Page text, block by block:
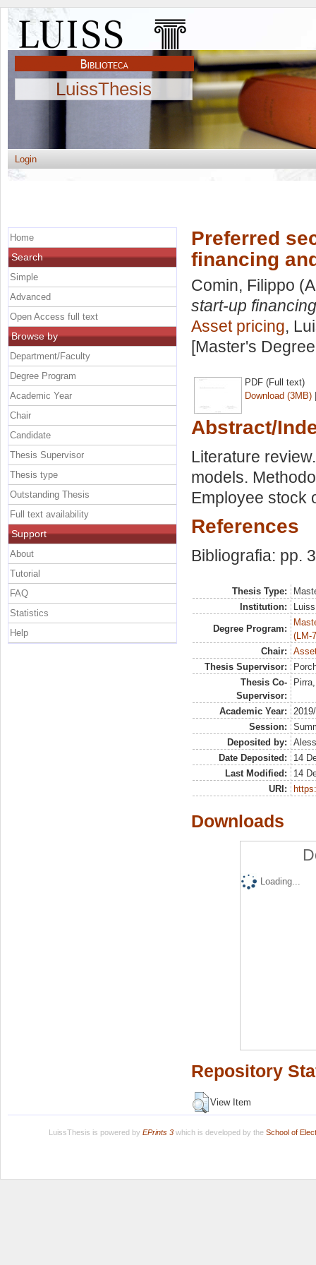
LuissThesis
Login
Preferred
financing
Comin, Filippo
start-up
Asset pricing,
[Master's
PDF (Full text)
Download (3MB)
Abstract/
Literature
models.
Employee stock
References
Bibliografia: pp.
Thesis Type:
Institution:
Degree Program:
(LM-
Chair:
Thesis Supervisor:
Thesis Co-
Supervisor:
Academic Year:
Session:
Deposited by:
Date Deposited:
14
Last Modified:
14
URI:
Downloads
Loading...
Repository
View Item
Home
Search
Simple
Advanced
Open Access full text
Browse by
Department/Faculty
Degree Program
Academic Year
Chair
Candidate
Thesis Supervisor
Thesis type
Outstanding Thesis
Full text availability
Support
About
Tutorial
FAQ
Statistics
Help
LuissThesis is powered by EPrints 3which is developed by the School of